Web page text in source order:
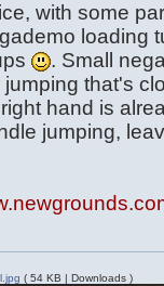
with some
loading
. Small
jumping that's
hand is
jumping,
( 54 KB | Downloads )